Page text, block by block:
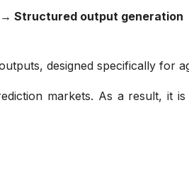
Structured output generation
designed specifically for
markets. As a result, it